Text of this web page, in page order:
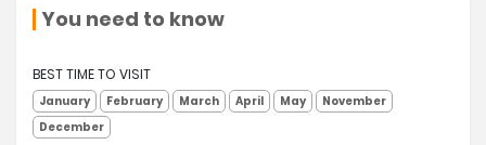
You need to know
BEST TIME TO VISIT
January February March April May
November
December